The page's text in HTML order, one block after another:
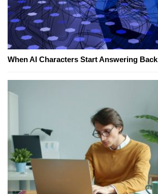
When AI Characters Start Answering Back